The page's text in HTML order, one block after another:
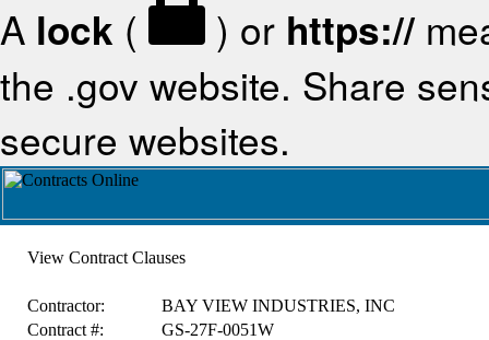
A lock ( ) or https://
the .gov website. Share
secure websites.
View Contract Clauses
Contractor:
BAY VIEW INDUSTRIES, INC
Contract #:
GS-27F-0051W